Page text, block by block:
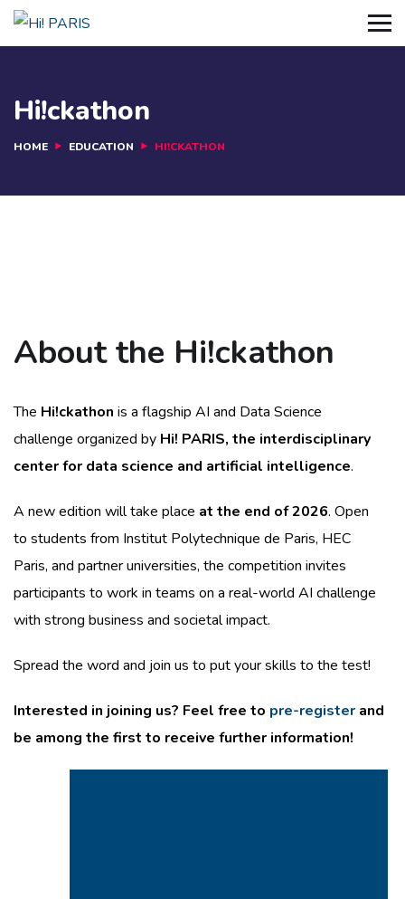
Hi!ckathon
HOME EDUCATION HI!CKATHON
About the Hi!ckathon
The Hi!ckathon is a flagship AI and Data Science
challenge organized by Hi! PARIS, the interdisciplinary
center for data science and artificial intelligence.
A new edition will take place at the end of 2026. Open
to students from Institut Polytechnique de Paris, HEC
Paris, and partner universities, the competition invites
participants to work in teams on a real-world AI challenge
with strong business and societal impact.
Spread the word and join us to put your skills to the test!
Interested in joining us? Feel free to pre-register and
be among the first to receive further information!